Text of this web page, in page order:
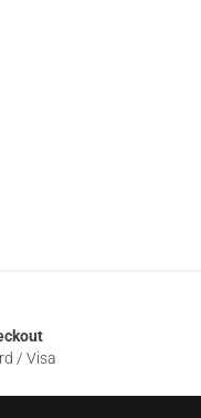
/ Visa